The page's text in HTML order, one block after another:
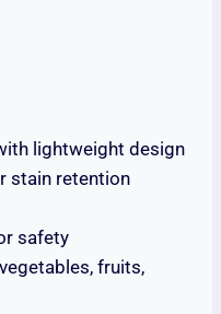
lightweight design
stain retention
safety
fruits,